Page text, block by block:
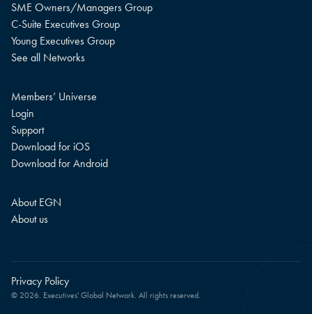
SME Owners/Managers Group
C-Suite Executives Group
Young Executives Group
See all Networks
Members’ Universe
Login
Support
Download for iOS
Download for Android
About EGN
About us
© 2026. Executives' Global Network. All rights reserved.
Privacy Policy